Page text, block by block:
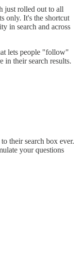
just rolled out to all
only. It's the shortcut
in search and across
lets people "follow"
in their search results.
their search box ever.
your questions